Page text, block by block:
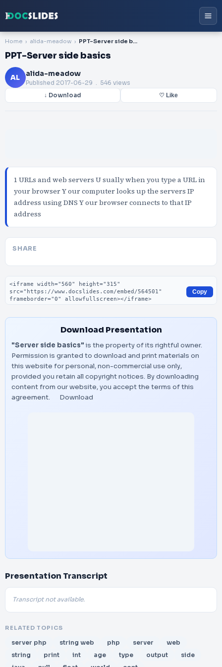
Home alida-meadow PPT-Server side basics
PPT-Server side basics
AL alida-meadow
Published 2017-06-29 . 546 views
↓ Download ♡ Like
1 URLs and web servers U sually when you type a URL in
your browser Y our computer looks up the servers IP
address using DNS Y our browser connects to that IP
address
SHARE
Embed code
Copy
Download Presentation
"Server side basics" is the property of its rightful owner.
Permission is granted to download and print materials on
this website for personal, non-commercial use only,
provided you retain all copyright notices. By downloading
content from our website, you accept the terms of this
agreement.
Download
Presentation Transcript
Transcript not available.
RELATED TOPICS
server php string web php server
web
string
print int age type output
side